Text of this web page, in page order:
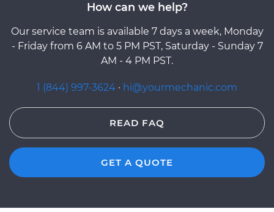
How can we help?
Our service team is available 7 days a week, Monday
- Friday from 6 AM to 5 PM PST, Saturday - Sunday 7
AM - 4 PM PST.
1 (844) 997-3624 · hi@yourmechanic.com
READ FAQ
GET A QUOTE